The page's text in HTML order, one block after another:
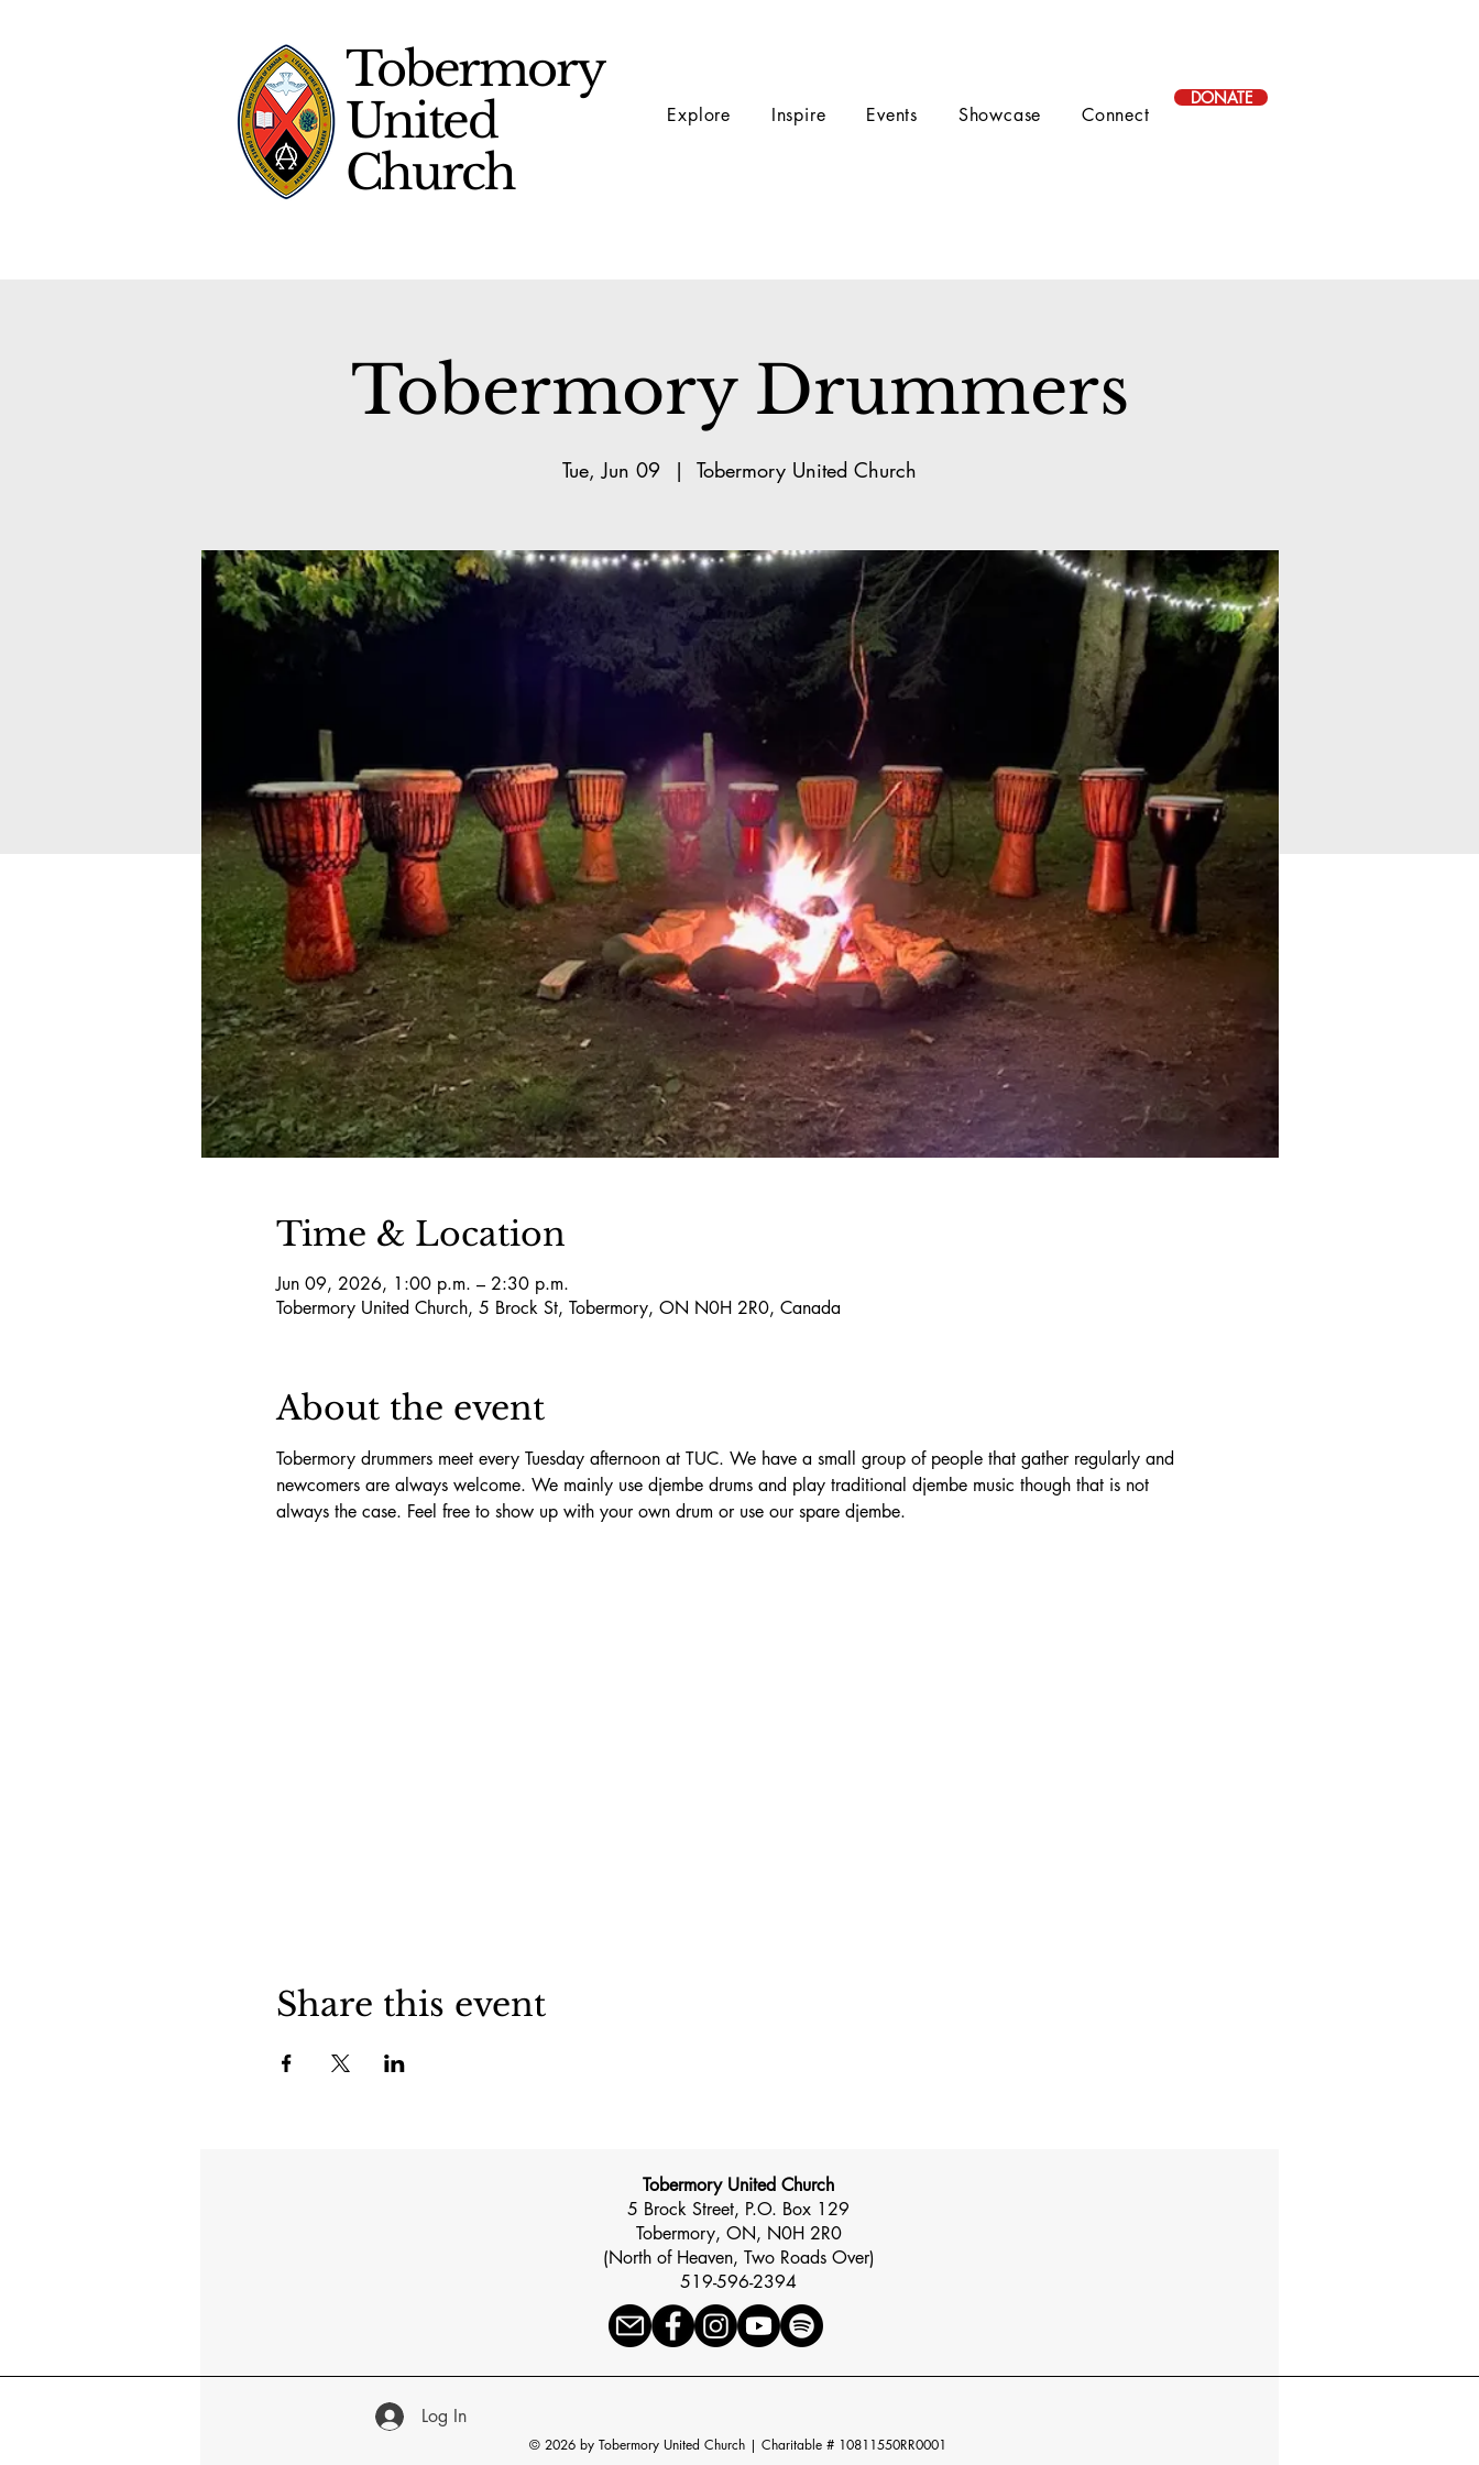
Tobermory
United
Church
Explore Inspire Events Showcase Connect
DONATE
Tobermory Drummers
Tue, Jun 09
  |
Tobermory United Church
Time & Location
Jun 09, 2026, 1:00 p.m. – 2:30 p.m.
Tobermory United Church, 5 Brock St, Tobermory, ON N0H 2R0, Canada
About the event
Tobermory drummers meet every Tuesday afternoon at TUC. We have a small group of people that gather regularly and
newcomers are always welcome. We mainly use djembe drums and play traditional djembe music though that is not
always the case. Feel free to show up with your own drum or use our spare djembe.
Share this event
Tobermory United Church
5 Brock Street, P.O. Box 129
Tobermory, ON, N0H 2R0
(North of Heaven, Two Roads Over)
519-596-2394
Log In
© 2026 by Tobermory United Church | Charitable # 10811550RR0001